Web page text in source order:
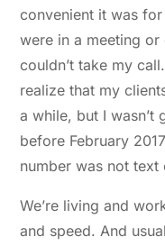
convenient it was
were in a meeting
couldn’t take my
realize that my
a while, but I wasn’t
before February
number was not text
We’re living and
and speed. And